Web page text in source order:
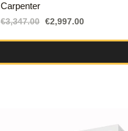
Carpenter
€3,347.00 €2,997.00